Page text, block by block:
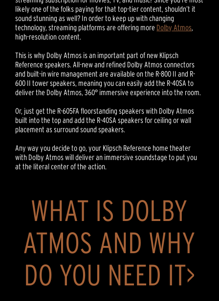
likely one of the folks paying for that top-tier content, shouldn’t it
sound stunning as well? In order to keep up with changing
technology, streaming platforms are offering more Dolby Atmos,
high-resolution content.
This is why Dolby Atmos is an important part of new Klipsch
Reference speakers. All-new and refined Dolby Atmos connectors
and built-in wire management are available on the R-800 II and R-
600 II tower speakers, meaning you can easily add the R-40SA to
deliver the Dolby Atmos, 360° immersive experience into the room.
Or, just get the R-605FA floorstanding speakers with Dolby Atmos
built into the top and add the R-40SA speakers for ceiling or wall
placement as surround sound speakers.
Any way you decide to go, your Klipsch Reference home theater
with Dolby Atmos will deliver an immersive soundstage to put you
at the literal center of the action.
WHAT IS DOLBY
ATMOS AND WHY
DO YOU NEED IT>